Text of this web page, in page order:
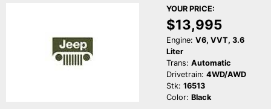
YOUR PRICE:
$13,995
Engine: V6, VVT, 3.6
Liter
Trans: Automatic
Drivetrain: 4WD/AWD
Stk: 16513
Color: Black